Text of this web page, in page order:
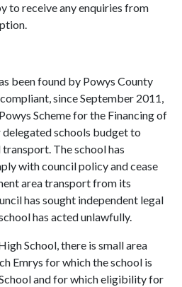
to receive any enquiries from
been found by Powys County
since September 2011,
Scheme for the Financing of
delegated schools budget to
The school has
with council policy and cease
area transport from its
has sought independent legal
has acted unlawfully.
School, there is small area
Emrys for which the school is
and for which eligibility for